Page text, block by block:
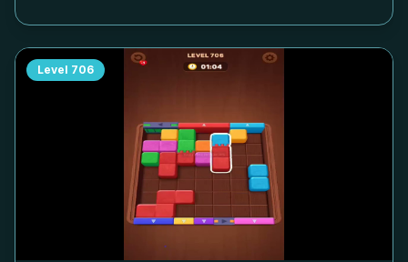
Level 706